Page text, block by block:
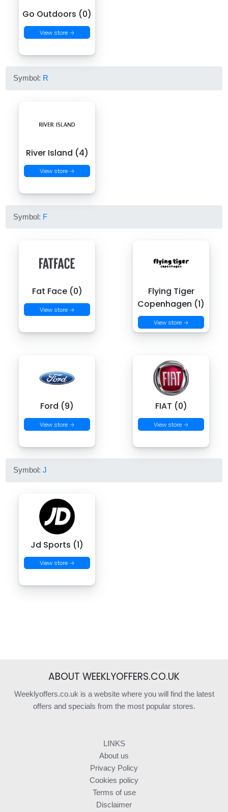
Go Outdoors (0)
View store →
Symbol: R
River Island (4)
View store →
Symbol: F
Fat Face (0)
View store →
Flying Tiger
Copenhagen (1)
View store →
Ford (9)
View store →
FIAT (0)
View store →
Symbol:J
Jd Sports (1)
View store →
ABOUT WEEKLYOFFERS.CO.UK
Weeklyoffers.co.uk is a website where you will find the latest
offers and specials from the most popular stores.
LINKS
About us
Privacy Policy
Cookies policy
Terms of use
Disclaimer